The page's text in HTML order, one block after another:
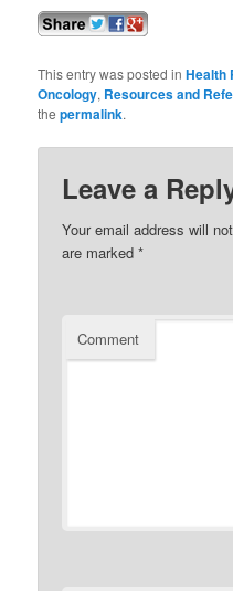
This entry was posted inHealth
Oncology, Resources and
thepermalink.
Leave a
Your email address will
are marked*
Comment